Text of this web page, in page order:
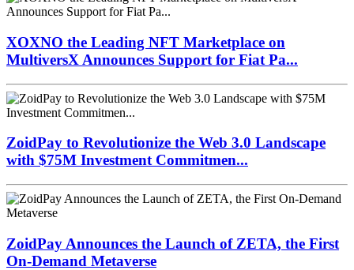
XOXNO the Leading NFT Marketplace on
MultiversX Announces Support for Fiat Pa...
ZoidPay to Revolutionize the Web 3.0 Landscape
with $75M Investment Commitmen...
ZoidPay Announces the Launch of ZETA, the First
On-Demand Metaverse